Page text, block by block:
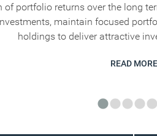
of portfolio returns over the long
maintain focused
holdings to deliver attractive
READ MORE